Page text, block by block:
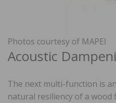
Photos courtesy of MAPEI
Acoustic
The next multi-function is
natural resiliency of a